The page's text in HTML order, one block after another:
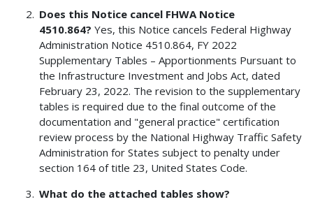
Does this Notice cancel FHWA Notice
4510.864? Yes, this Notice cancels Federal Highway
Administration Notice 4510.864, FY 2022
Supplementary Tables – Apportionments Pursuant to
the Infrastructure Investment and Jobs Act, dated
February 23, 2022. The revision to the supplementary
tables is required due to the final outcome of the
documentation and "general practice" certification
review process by the National Highway Traffic Safety
Administration for States subject to penalty under
section 164 of title 23, United States Code.
What do the attached tables show?